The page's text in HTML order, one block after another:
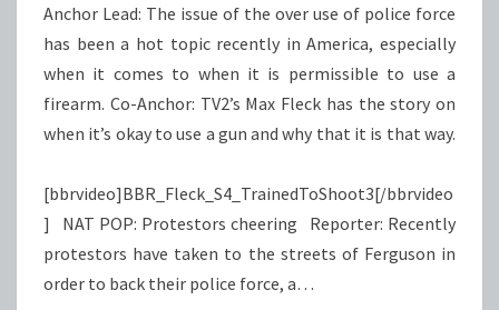
Anchor Lead: The issue of the over use of police force
has been a hot topic recently in America, especially
when it comes to when it is permissible to use a
firearm. Co-Anchor: TV2’s Max Fleck has the story on
when it’s okay to use a gun and why that it is that way.
[bbrvideo]BBR_Fleck_S4_TrainedToShoot3[/bbrvideo
] NAT POP: Protestors cheering Reporter: Recently
protestors have taken to the streets of Ferguson in
order to back their police force, a…